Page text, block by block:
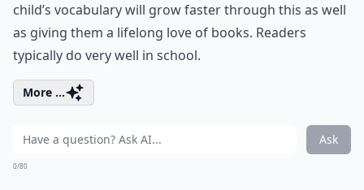
child’s vocabulary will grow faster through this as well
as giving them a lifelong love of books. Readers
typically do very well in school.
More ...
Ask
0/80